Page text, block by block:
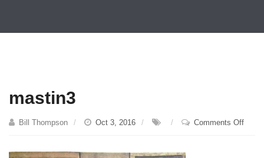
mastin3
Bill Thompson Oct 3, 2016 Comments Offon